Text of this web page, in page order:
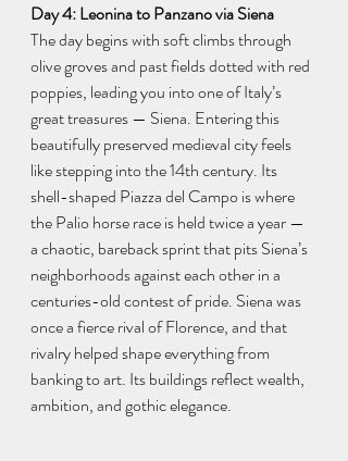
Day 4: Leonina to Panzano via Siena
The day begins with soft climbs through
olive groves and past fields dotted with red
poppies, leading you into one of Italy’s
great treasures — Siena. Entering this
beautifully preserved medieval city feels
like stepping into the 14th century. Its
shell-shaped Piazza del Campo is where
the Palio horse race is held twice a year —
a chaotic, bareback sprint that pits Siena’s
neighborhoods against each other in a
centuries-old contest of pride. Siena was
once a fierce rival of Florence, and that
rivalry helped shape everything from
banking to art. Its buildings reflect wealth,
ambition, and gothic elegance.